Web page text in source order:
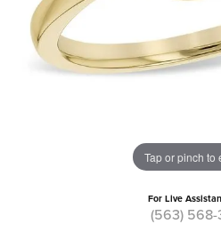
Tap or pinch to
For Live
(563) 568-